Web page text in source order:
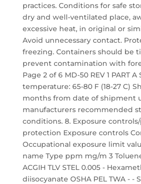
practices. Conditions for safe
dry and well-ventilated place,
excessive heat, in original or
Avoid unnecessary contact.
freezing. Containers should be
prevent contamination with
Page 2 of 6 MD-50 REV 1 PART A
temperature: 65-80 F (18-27 C)
months from date of shipment
manufacturers recommended
conditions. 8. Exposure
protection Exposure controls
Occupational exposure limit
name Type ppm mg/m 3
ACGIH TLV STEL 0.005 -
diisocyanate OSHA PEL TWA - -